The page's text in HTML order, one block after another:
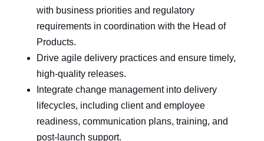
with business priorities and regulatory
requirements in coordination with the Head of
Products.
Drive agile delivery practices and ensure timely,
high-quality releases.
Integrate change management into delivery
lifecycles, including client and employee
readiness, communication plans, training, and
post-launch support.